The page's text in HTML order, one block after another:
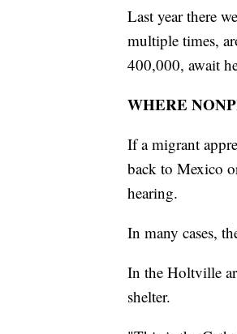
Last year there
multiple times,
400,000, await
WHERE
If a migrant
back to Mexico
hearing.
In many cases,
In the Holtville
shelter.